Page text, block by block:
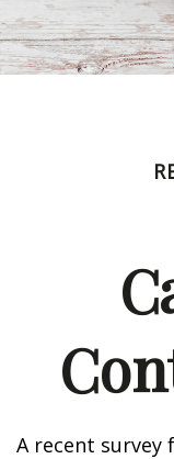
A recent